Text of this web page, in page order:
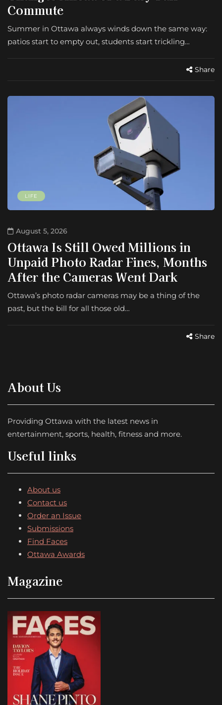
Commute
Summer in Ottawa always winds down the same way:
patios start to empty out, students start trickling…
Share
LIFE
August 5, 2026
Ottawa Is Still Owed Millions in
Unpaid Photo Radar Fines, Months
After the Cameras Went Dark
Ottawa’s photo radar cameras may be a thing of the
past, but the bill for all those old…
Share
About Us
Providing Ottawa with the latest news in
entertainment, sports, health, fitness and more.
Useful links
About us
Contact us
Order an Issue
Submissions
Find Faces
Ottawa Awards
Magazine